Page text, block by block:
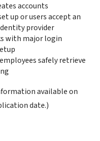
accounts
up or users accept an
provider
with major login
safely retrieve
available on
date.)